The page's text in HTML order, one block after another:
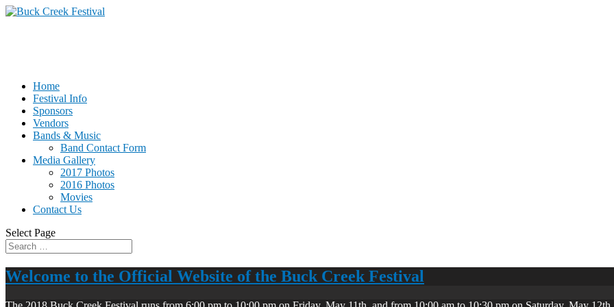
Home
Festival Info
Sponsors
Vendors
Bands & Music
Band Contact Form
Media Gallery
2017 Photos
2016 Photos
Movies
Contact Us
Select Page
Welcome to the Official Website of the Buck Creek Festival